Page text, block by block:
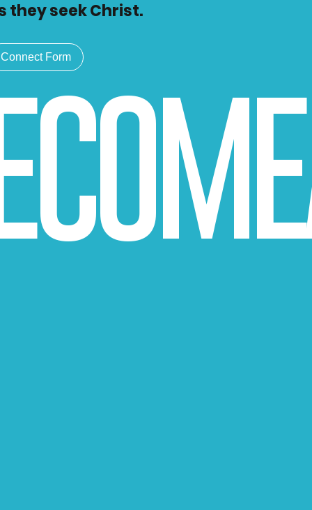
they seek Christ.
Connect Form